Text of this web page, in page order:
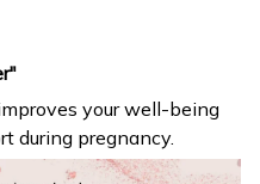
your well-being
during pregnancy.